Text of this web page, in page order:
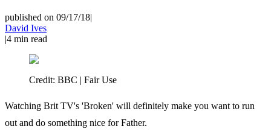
published on 09/17/18|
David Ives
|4 min read
Credit: BBC | Fair Use
Watching Brit TV's 'Broken' will definitely make you want to run
out and do something nice for Father.